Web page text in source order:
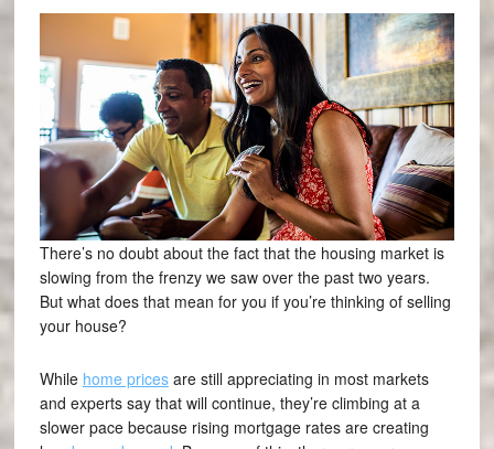
There’s no doubt about the fact that the housing market is
slowing from the frenzy we saw over the past two years.
But what does that mean for you if you’re thinking of selling
your house?
While home pricesare still appreciating in most markets
and experts say that will continue, they’re climbing at a
slower pace because rising mortgage rates are creating